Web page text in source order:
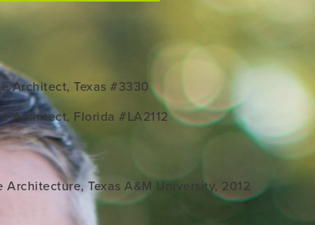
Architect, Texas #3330
Architect, Florida #LA2112
Texas A&M University, 2012